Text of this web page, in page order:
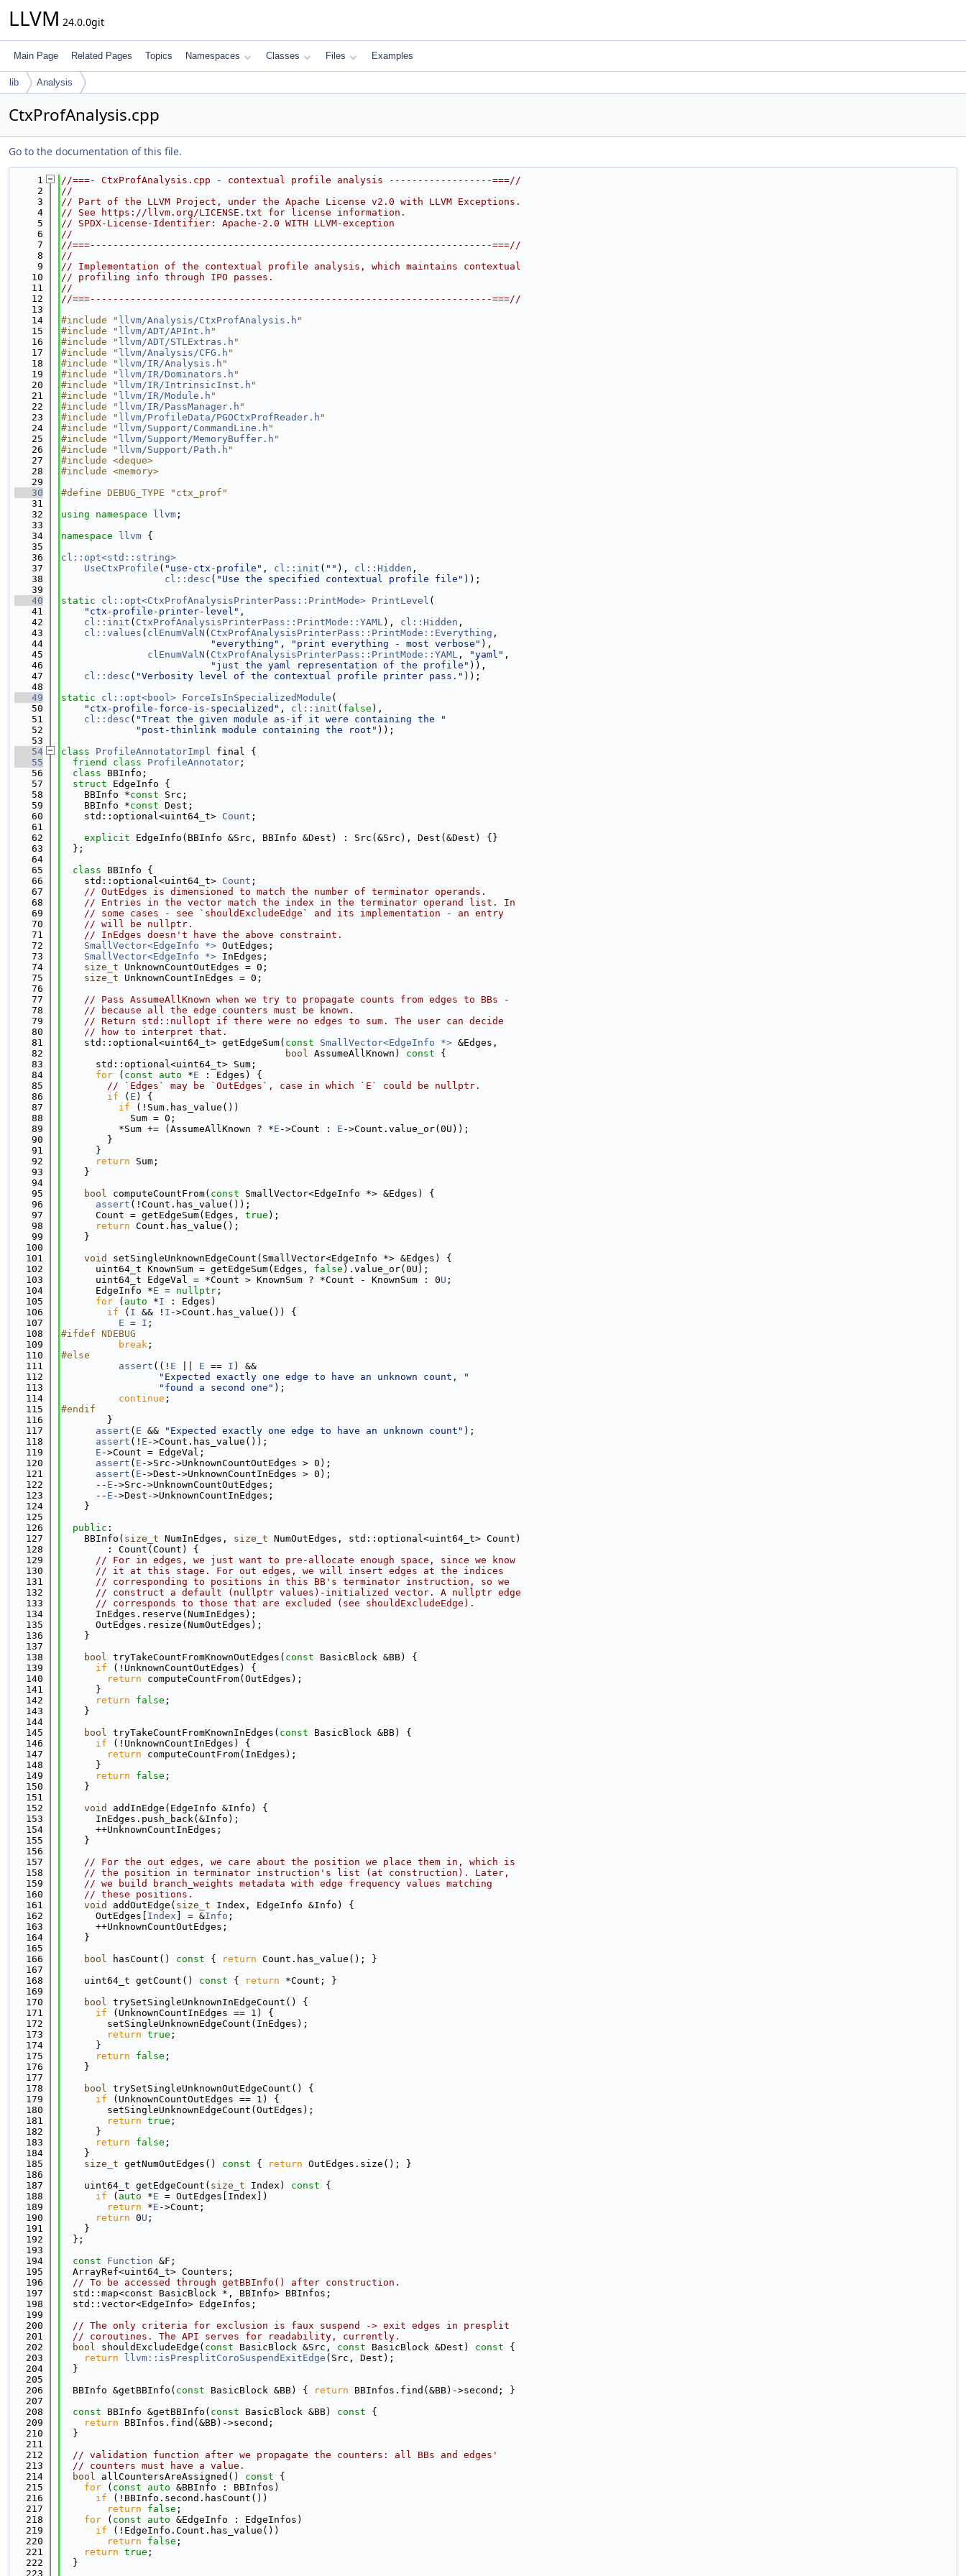
LLVM 24.0.0git
Main Page Related Pages Topics Namespaces Classes Files Examples
lib Analysis
CtxProfAnalysis.cpp
Go to the documentation of this file.
    1
//===- CtxProfAnalysis.cpp - contextual profile analysis ------------------===//
    2
//
    3
// Part of the LLVM Project, under the Apache License v2.0 with LLVM Exceptions.
    4
// See https://llvm.org/LICENSE.txt for license information.
    5
// SPDX-License-Identifier: Apache-2.0 WITH LLVM-exception
    6
//
    7
//===----------------------------------------------------------------------===//
    8
//
    9
// Implementation of the contextual profile analysis, which maintains contextual
   10
// profiling info through IPO passes.
   11
//
   12
//===----------------------------------------------------------------------===//
   13
   14
#include " llvm/Analysis/CtxProfAnalysis.h "
   15
#include " llvm/ADT/APInt.h "
   16
#include " llvm/ADT/STLExtras.h "
   17
#include " llvm/Analysis/CFG.h "
   18
#include " llvm/IR/Analysis.h "
   19
#include " llvm/IR/Dominators.h "
   20
#include " llvm/IR/IntrinsicInst.h "
   21
#include " llvm/IR/Module.h "
   22
#include " llvm/IR/PassManager.h "
   23
#include " llvm/ProfileData/PGOCtxProfReader.h "
   24
#include " llvm/Support/CommandLine.h "
   25
#include " llvm/Support/MemoryBuffer.h "
   26
#include " llvm/Support/Path.h "
   27
#include <deque>
   28
#include <memory>
   29
   30
#define DEBUG_TYPE "ctx_prof"
   31
   32
using namespace llvm ;
   33
   34
namespace llvm {
   35
   36
cl::opt<std::string>
   37
UseCtxProfile ( "use-ctx-profile" , cl::init ( "" ), cl::Hidden ,
   38
cl::desc ( "Use the specified contextual profile file" ));
   39
   40
static cl::opt<CtxProfAnalysisPrinterPass::PrintMode> PrintLevel (
   41
"ctx-profile-printer-level" ,
   42
cl::init ( CtxProfAnalysisPrinterPass::PrintMode::YAML), cl::Hidden ,
   43
cl::values ( clEnumValN ( CtxProfAnalysisPrinterPass::PrintMode::Everything ,
   44
"everything" , "print everything - most verbose" ),
   45
clEnumValN ( CtxProfAnalysisPrinterPass::PrintMode::YAML , "yaml" ,
   46
"just the yaml representation of the profile" )),
   47
cl::desc ( "Verbosity level of the contextual profile printer pass." ));
   48
   49
static cl::opt<bool> ForceIsInSpecializedModule (
   50
"ctx-profile-force-is-specialized" , cl::init ( false ),
   51
cl::desc ( "Treat the given module as-if it were containing the "
   52
"post-thinlink module containing the root" ));
   53
   54
class ProfileAnnotatorImpl final {
   55
friend class ProfileAnnotator ;
   56
class BBInfo;
   57
struct EdgeInfo {
   58
    BBInfo *
const Src;
   59
    BBInfo *
const Dest;
   60
    std::optional<uint64_t>
Count ;
   61
   62
explicit EdgeInfo(BBInfo &Src, BBInfo &Dest) : Src(&Src), Dest(&Dest) {}
   63
  };
   64
   65
class BBInfo {
   66
    std::optional<uint64_t>
Count ;
   67
// OutEdges is dimensioned to match the number of terminator operands.
   68
// Entries in the vector match the index in the terminator operand list. In
   69
// some cases - see `shouldExcludeEdge` and its implementation - an entry
   70
// will be nullptr.
   71
// InEdges doesn't have the above constraint.
   72
SmallVector<EdgeInfo *> OutEdges;
   73
SmallVector<EdgeInfo *> InEdges;
   74
size_t UnknownCountOutEdges = 0;
   75
size_t UnknownCountInEdges = 0;
   76
   77
// Pass AssumeAllKnown when we try to propagate counts from edges to BBs -
   78
// because all the edge counters must be known.
   79
// Return std::nullopt if there were no edges to sum. The user can decide
   80
// how to interpret that.
   81
    std::optional<uint64_t> getEdgeSum(
const SmallVector<EdgeInfo *> &Edges,
   82
bool AssumeAllKnown) const {
   83
      std::optional<uint64_t> Sum;
   84
for ( const auto *E : Edges) {
   85
// `Edges` may be `OutEdges`, case in which `E` could be nullptr.
   86
if ( E ) {
   87
if (!Sum.has_value())
   88
            Sum = 0;
   89
          *Sum += (AssumeAllKnown ? *
E ->Count : E ->Count.value_or(0U));
   90
        }
   91
      }
   92
return Sum;
   93
    }
   94
   95
bool computeCountFrom( const SmallVector<EdgeInfo *> &Edges) {
   96
assert (!Count.has_value());
   97
      Count = getEdgeSum(Edges,
true );
   98
return Count.has_value();
   99
    }
  100
  101
void
setSingleUnknownEdgeCount(SmallVector<EdgeInfo *> &Edges) {
  102
      uint64_t KnownSum = getEdgeSum(Edges,
false ).value_or(0U);
  103
      uint64_t EdgeVal = *Count > KnownSum ? *Count - KnownSum : 0
U ;
  104
      EdgeInfo *
E = nullptr ;
  105
for ( auto *I : Edges)
  106
if ( I && ! I ->Count.has_value()) {
  107
E = I ;
  108
#ifdef NDEBUG
  109
break ;
  110
#else
  111
assert ((! E E == I ) &&
  112
"Expected exactly one edge to have an unknown count, "
  113
"found a second one" );
  114
continue ;
  115
#endif
  116
        }
  117
assert ( E && "Expected exactly one edge to have an unknown count" );
  118
assert (! E ->Count.has_value());
  119
E ->Count = EdgeVal;
  120
assert ( E ->Src->UnknownCountOutEdges > 0);
  121
assert ( E ->Dest->UnknownCountInEdges > 0);
  122
      --
E ->Src->UnknownCountOutEdges;
  123
      --
E ->Dest->UnknownCountInEdges;
  124
    }
  125
  126
public :
  127
    BBInfo(
size_t NumInEdges, size_t NumOutEdges, std::optional<uint64_t> Count)
  128
        : Count(Count) {
  129
// For in edges, we just want to pre-allocate enough space, since we know
  130
// it at this stage. For out edges, we will insert edges at the indices
  131
// corresponding to positions in this BB's terminator instruction, so we
  132
// construct a default (nullptr values)-initialized vector. A nullptr edge
  133
// corresponds to those that are excluded (see shouldExcludeEdge).
  134
      InEdges.reserve(NumInEdges);
  135
      OutEdges.resize(NumOutEdges);
  136
    }
  137
  138
bool tryTakeCountFromKnownOutEdges( const BasicBlock &BB) {
  139
if (!UnknownCountOutEdges) {
  140
return computeCountFrom(OutEdges);
  141
      }
  142
return false ;
  143
    }
  144
  145
bool tryTakeCountFromKnownInEdges( const BasicBlock &BB) {
  146
if (!UnknownCountInEdges) {
  147
return computeCountFrom(InEdges);
  148
      }
  149
return false ;
  150
    }
  151
  152
void
addInEdge(EdgeInfo &Info) {
  153
      InEdges.push_back(&Info);
  154
      ++UnknownCountInEdges;
  155
    }
  156
  157
// For the out edges, we care about the position we place them in, which is
  158
// the position in terminator instruction's list (at construction). Later,
  159
// we build branch_weights metadata with edge frequency values matching
  160
// these positions.
  161
void addOutEdge( size_t Index, EdgeInfo &Info) {
  162
      OutEdges[
Index ] = &Info ;
  163
      ++UnknownCountOutEdges;
  164
    }
  165
  166
bool hasCount() const { return Count.has_value(); }
  167
  168
    uint64_t getCount()
const { return *Count; }
  169
  170
bool trySetSingleUnknownInEdgeCount() {
  171
if (UnknownCountInEdges == 1) {
  172
        setSingleUnknownEdgeCount(InEdges);
  173
return true ;
  174
      }
  175
return false ;
  176
    }
  177
  178
bool trySetSingleUnknownOutEdgeCount() {
  179
if (UnknownCountOutEdges == 1) {
  180
        setSingleUnknownEdgeCount(OutEdges);
  181
return true ;
  182
      }
  183
return false ;
  184
    }
  185
size_t getNumOutEdges() const { return OutEdges.size(); }
  186
  187
    uint64_t getEdgeCount(
size_t Index) const {
  188
if ( auto *E = OutEdges[Index])
  189
return *E ->Count;
  190
return 0U ;
  191
    }
  192
  };
  193
  194
const Function &F;
  195
  ArrayRef<uint64_t> Counters;
  196
// To be accessed through getBBInfo() after construction.
  197
  std::map<const BasicBlock *, BBInfo> BBInfos;
  198
  std::vector<EdgeInfo> EdgeInfos;
  199
  200
// The only criteria for exclusion is faux suspend -> exit edges in presplit
  201
// coroutines. The API serves for readability, currently.
  202
bool shouldExcludeEdge( const BasicBlock &Src, const BasicBlock &Dest) const {
  203
return llvm::isPresplitCoroSuspendExitEdge (Src, Dest);
  204
  }
  205
  206
  BBInfo &getBBInfo(
const BasicBlock &BB) { return BBInfos.find(&BB)->second; }
  207
  208
const BBInfo &getBBInfo( const BasicBlock &BB) const {
  209
return BBInfos.find(&BB)->second;
  210
  }
  211
  212
// validation function after we propagate the counters: all BBs and edges'
  213
// counters must have a value.
  214
bool allCountersAreAssigned() const {
  215
for ( const auto &BBInfo : BBInfos)
  216
if (!BBInfo.second.hasCount())
  217
return false ;
  218
for ( const auto &EdgeInfo : EdgeInfos)
  219
if (!EdgeInfo.Count.has_value())
  220
return false ;
  221
return true ;
  222
  }
  223